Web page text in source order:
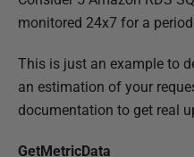
monitored 24x7 for a
This is just an example to
an estimation of your
documentation to get real
GetMetricData